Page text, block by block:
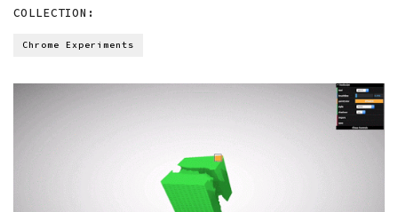
COLLECTION:
Chrome Experiments